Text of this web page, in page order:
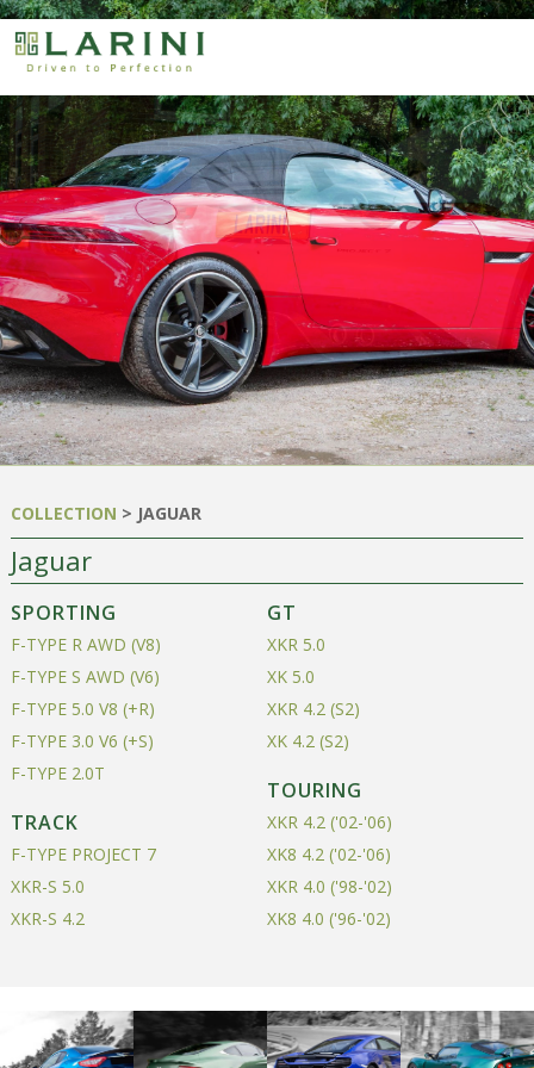
COLLECTION > JAGUAR
Jaguar
SPORTING
F-TYPE R AWD (V8)
F-TYPE S AWD (V6)
F-TYPE 5.0 V8 (+R)
F-TYPE 3.0 V6 (+S)
F-TYPE 2.0T
TRACK
F-TYPE PROJECT 7
XKR-S 5.0
XKR-S 4.2
GT
XKR 5.0
XK 5.0
XKR 4.2 (S2)
XK 4.2 (S2)
TOURING
XKR 4.2 ('02-'06)
XK8 4.2 ('02-'06)
XKR 4.0 ('98-'02)
XK8 4.0 ('96-'02)